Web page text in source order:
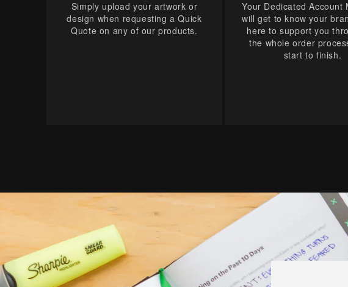
Simply upload your artwork or
design when requesting a Quick
Quote on any of our products.
Your Dedicated Account
will get to know your
here to support you
the whole order
start to finish.